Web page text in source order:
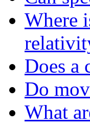
Where
Does a
Do
What